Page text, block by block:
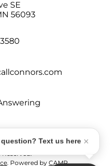
SE
56093
Plumbing, Heating and
Reserved.
. Powered by CAMP
question? Text us here